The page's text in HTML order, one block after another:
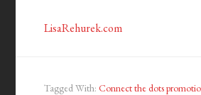
LisaRehurek.com
Tagged With:Connect the dots